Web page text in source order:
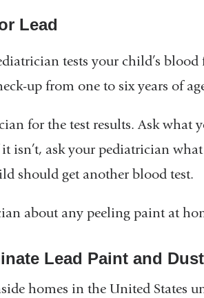
Lead
tests your child’s
up from one to six years of
for the test results. Ask what
isn’t, ask your pediatrician
should get another blood test.
about any peeling paint at
Lead Paint and Dust
homes in the United States